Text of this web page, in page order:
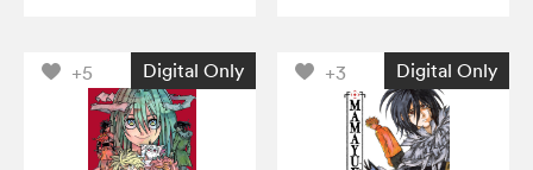
+5 Digital Only +3 Digital Only